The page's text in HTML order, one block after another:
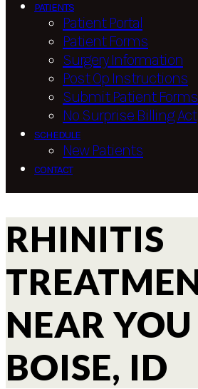
PATIENTS
Patient Portal
Patient Forms
Surgery Information
Post Op Instructions
Submit Patient Forms
No Surprise Billing Act
SCHEDULE
New Patients
CONTACT
RHINITIS
NEAR
BOISE, ID